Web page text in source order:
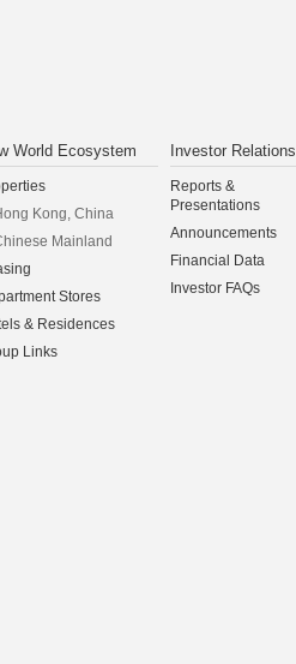
World Ecosystem
Kong, China
Mainland
Stores
& Residences
Links
Investor Relations
Reports &
Presentations
Announcements
Financial Data
Investor FAQs